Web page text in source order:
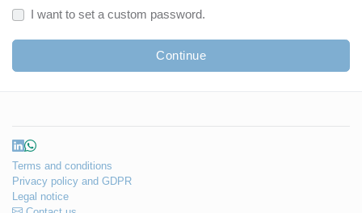
I want to set a custom password.
Continue
Terms and conditions
Privacy policy and GDPR
Legal notice